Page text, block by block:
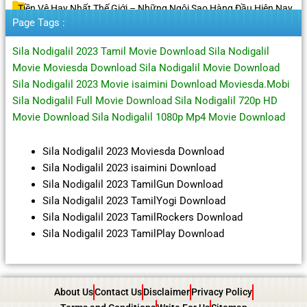
Tiền Vệ Hay Nhất Thế Giới – Những Ngôi Sao Hàng Đầu Hiện Nay
Page Tags :
Sila Nodigalil 2023 Tamil Movie Download Sila Nodigalil
Movie Moviesda Download Sila Nodigalil Movie Download
Sila Nodigalil 2023 Movie isaimini Download Moviesda.Mobi
Sila Nodigalil Full Movie Download Sila Nodigalil 720p HD
Movie Download Sila Nodigalil 1080p Mp4 Movie Download
Sila Nodigalil 2023 Moviesda Download
Sila Nodigalil 2023 isaimini Download
Sila Nodigalil 2023 TamilGun Download
Sila Nodigalil 2023 TamilYogi Download
Sila Nodigalil 2023 TamilRockers Download
Sila Nodigalil 2023 TamilPlay Download
About UsContact Us Disclaimer Privacy Policy